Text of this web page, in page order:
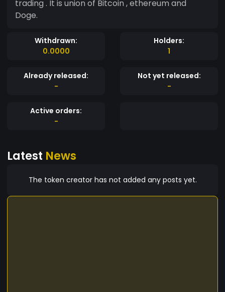
trading . It is union of Bitcoin , ethereum and
Doge.
Withdrawn:
0.0000
Holders:
1
Already released:
-
Not yet released:
-
Active orders:
-
Latest News
The token creator has not added any posts yet.